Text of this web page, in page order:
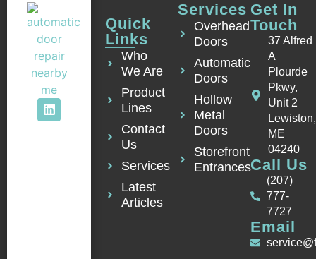
Quick
Links
Who
We Are
Product
Lines
Contact
Us
Services
Latest
Articles
Services
Overhead
Doors
Automatic
Doors
Hollow
Metal
Doors
Storefront
Entrances
Get In
Touch
37 Alfred
A
Plourde
Pkwy,
Unit 2
Lewiston,
ME
04240
Call Us
(207)
777-
7727
Email